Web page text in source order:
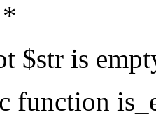
$str is
function